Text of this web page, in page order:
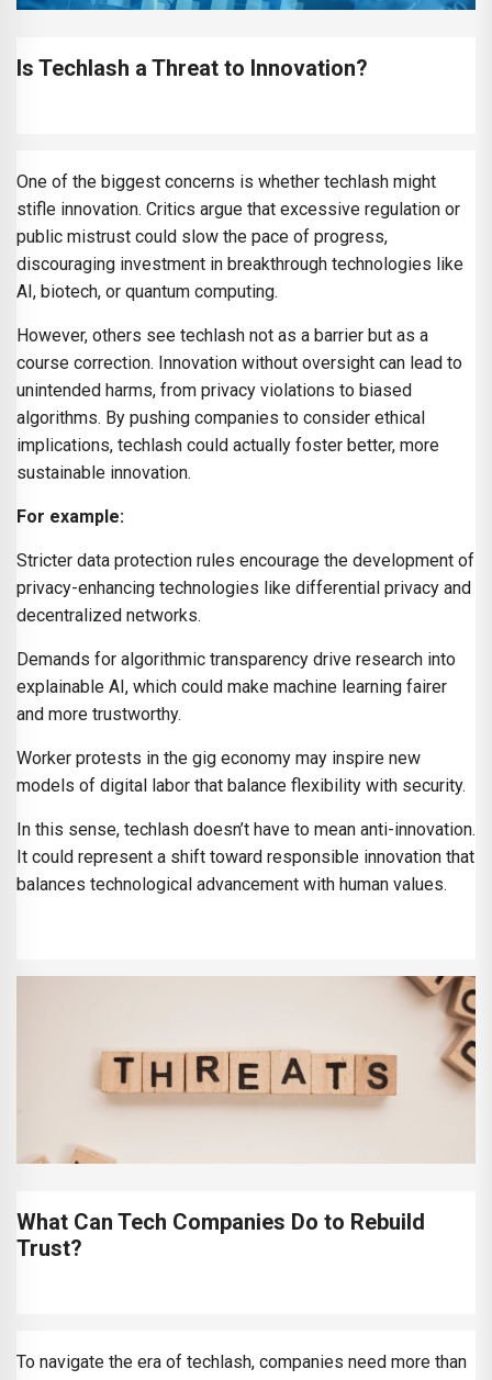
Is Techlash a Threat to Innovation?
One of the biggest concerns is whether techlash might
stifle innovation. Critics argue that excessive regulation or
public mistrust could slow the pace of progress,
discouraging investment in breakthrough technologies like
AI, biotech, or quantum computing.
However, others see techlash not as a barrier but as a
course correction. Innovation without oversight can lead to
unintended harms, from privacy violations to biased
algorithms. By pushing companies to consider ethical
implications, techlash could actually foster better, more
sustainable innovation.
For example:
Stricter data protection rules encourage the development of
privacy-enhancing technologies like differential privacy and
decentralized networks.
Demands for algorithmic transparency drive research into
explainable AI, which could make machine learning fairer
and more trustworthy.
Worker protests in the gig economy may inspire new
models of digital labor that balance flexibility with security.
In this sense, techlash doesn’t have to mean anti-innovation.
It could represent a shift toward responsible innovation that
balances technological advancement with human values.
What Can Tech Companies Do to Rebuild
Trust?
To navigate the era of techlash, companies need more than